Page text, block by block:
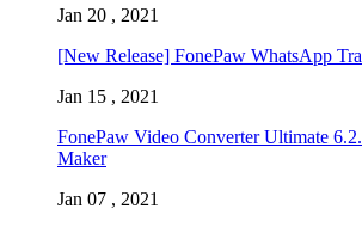
Jan 20 , 2021
[New Release] FonePaw WhatsApp
Jan 15 , 2021
FonePaw Video Converter Ultimate
Maker
Jan 07 , 2021